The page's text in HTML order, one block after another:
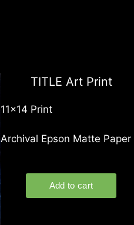
TITLE Art Print
11×14 Print
Archival Epson Matte Paper